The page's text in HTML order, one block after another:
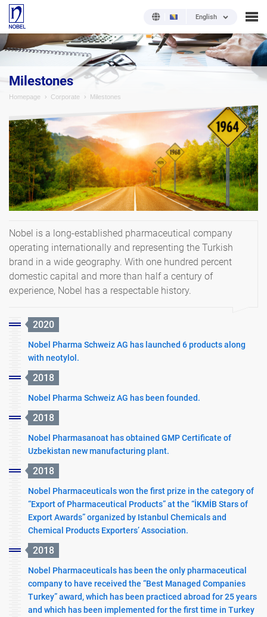
English
Milestones
Homepage Corporate Milestones
Nobel is a long-established pharmaceutical company
operating internationally and representing the Turkish
brand in a wide geography. With one hundred percent
domestic capital and more than half a century of
experience, Nobel has a respectable history.
2020
Nobel Pharma Schweiz AG has launched 6 products along
with neotylol.
2018
Nobel Pharma Schweiz AG has been founded.
2018
Nobel Pharmasanoat has obtained GMP Certificate of
Uzbekistan new manufacturing plant.
2018
Nobel Pharmaceuticals won the first prize in the category of
“Export of Pharmaceutical Products” at the “İKMİB Stars of
Export Awards” organized by Istanbul Chemicals and
Chemical Products Exporters’ Association.
2018
Nobel Pharmaceuticals has been the only pharmaceutical
company to have received the “Best Managed Companies
Turkey” award, which has been practiced abroad for 25 years
and which has been implemented for the first time in Turkey